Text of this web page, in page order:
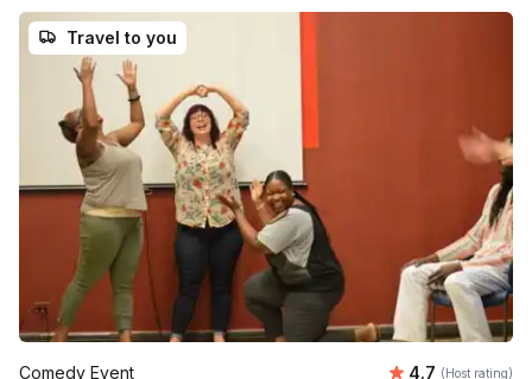
Travel to you
Comedy Event Average
4.7 (Host rating)